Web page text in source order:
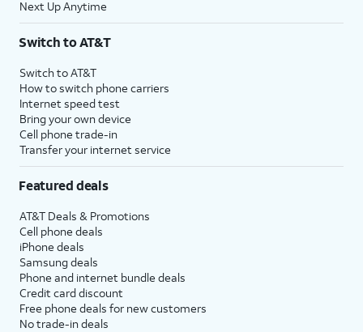
Next Up Anytime
Switch to AT&T
Switch to AT&T
How to switch phone carriers
Internet speed test
Bring your own device
Cell phone trade-in
Transfer your internet service
Featured deals
AT&T Deals & Promotions
Cell phone deals
iPhone deals
Samsung deals
Phone and internet bundle deals
Credit card discount
Free phone deals for new customers
No trade-in deals